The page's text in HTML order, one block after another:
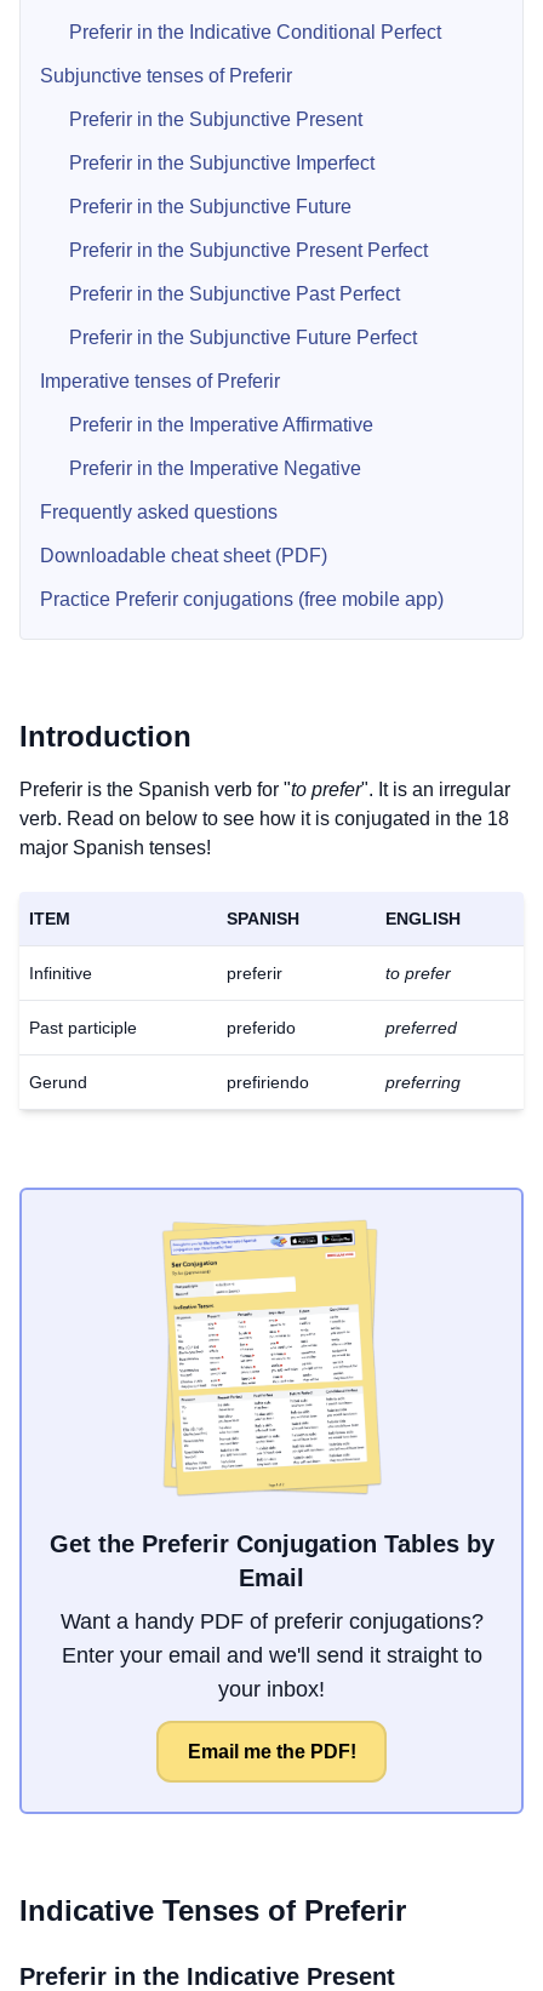
Preferir in the Indicative Conditional Perfect
Subjunctive tenses of Preferir
Preferir in the Subjunctive Present
Preferir in the Subjunctive Imperfect
Preferir in the Subjunctive Future
Preferir in the Subjunctive Present Perfect
Preferir in the Subjunctive Past Perfect
Preferir in the Subjunctive Future Perfect
Imperative tenses of Preferir
Preferir in the Imperative Affirmative
Preferir in the Imperative Negative
Frequently asked questions
Downloadable cheat sheet (PDF)
Practice Preferir conjugations (free mobile app)
Introduction
Preferir is the Spanish verb for "to prefer". It is an irregular
verb. Read on below to see how it is conjugated in the 18
major Spanish tenses!
ITEM SPANISH ENGLISH
Infinitive preferir to prefer
Past participle preferido preferred
Gerund prefiriendo preferring
Get the Preferir Conjugation Tables by
Email
Want a handy PDF of preferir conjugations?
Enter your email and we'll send it straight to
your inbox!
Email me the PDF!
Indicative Tenses of Preferir
Preferir in the Indicative Present